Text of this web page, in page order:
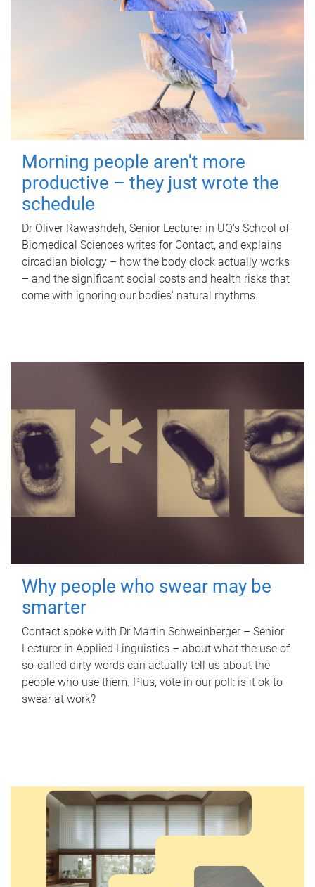
Morning people aren't more
productive – they just wrote the
schedule
Dr Oliver Rawashdeh, Senior Lecturer in UQ's School of
Biomedical Sciences writes for Contact, and explains
circadian biology – how the body clock actually works
– and the significant social costs and health risks that
come with ignoring our bodies' natural rhythms.
Why people who swear may be
smarter
Contact spoke with Dr Martin Schweinberger – Senior
Lecturer in Applied Linguistics – about what the use of
so-called dirty words can actually tell us about the
people who use them. Plus, vote in our poll: is it ok to
swear at work?